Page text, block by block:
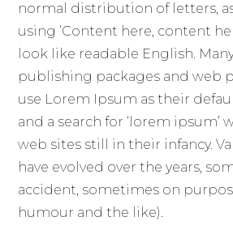
normal distribution of letters,
using ‘Content here, content
look like readable English.
publishing packages and web
use Lorem Ipsum as their
and a search for ‘lorem ipsum’
web sites still in their infancy.
have evolved over the years,
accident, sometimes on
humour and the like).